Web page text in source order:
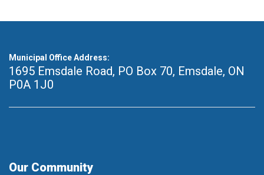
Municipal Office Address:
1695 Emsdale Road, PO Box 70, Emsdale, ON
P0A 1J0
Our Community